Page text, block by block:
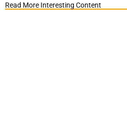
Read More Interesting Content